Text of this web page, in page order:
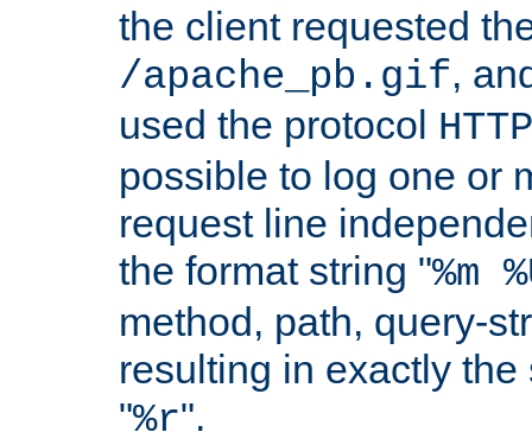
the client requested
/apache_pb.gif,
used the protocol
possible to log one or
request line
the format string "%m
method, path, query-
resulting in exactly
"%r".